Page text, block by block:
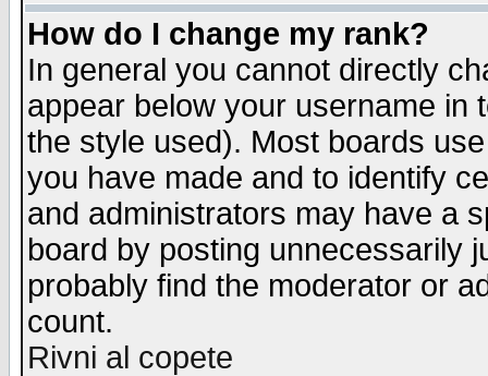
How do I change my rank?
In general you cannot directly
appear below your username in
the style used). Most boards
you have made and to identify
and administrators may have a
board by posting unnecessarily
probably find the moderator or
count.
Rivni al copete